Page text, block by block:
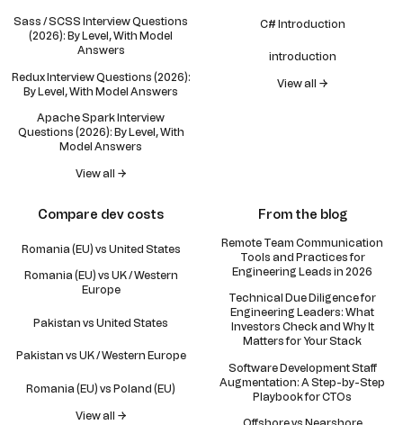
Sass / SCSS Interview Questions
(2026): By Level, With Model
Answers
Redux Interview Questions (2026):
By Level, With Model Answers
Apache Spark Interview
Questions (2026): By Level, With
Model Answers
View all →
C# Introduction
introduction
View all →
Compare dev costs
Romania (EU) vs United States
Romania (EU) vs UK / Western
Europe
Pakistan vs United States
Pakistan vs UK / Western Europe
Romania (EU) vs Poland (EU)
View all →
From the blog
Remote Team Communication
Tools and Practices for
Engineering Leads in 2026
Technical Due Diligence for
Engineering Leaders: What
Investors Check and Why It
Matters for Your Stack
Software Development Staff
Augmentation: A Step-by-Step
Playbook for CTOs